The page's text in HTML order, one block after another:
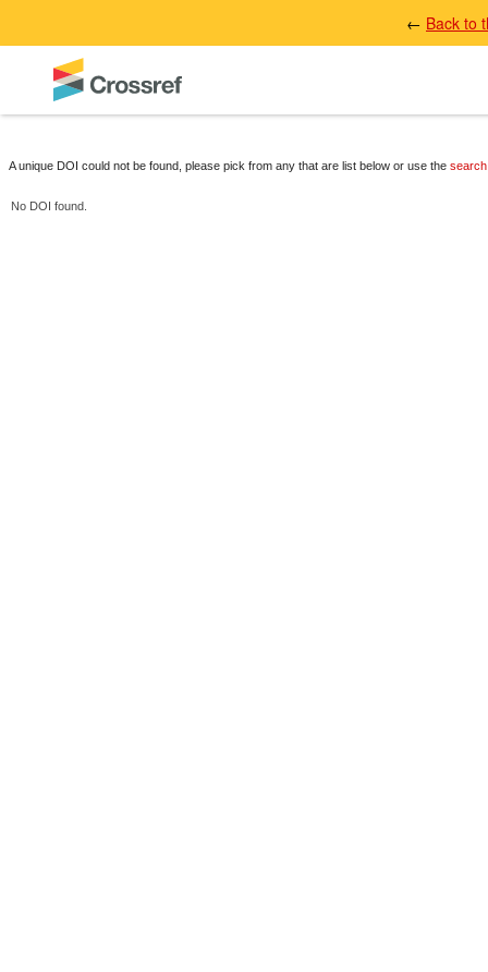
← Back to
A unique DOI could not be found, please pick from any that are list below or use the search
No DOI found.